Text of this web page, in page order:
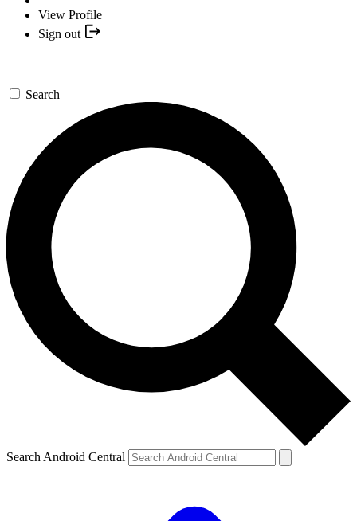
View Profile
Sign out
Search
Search Android Central